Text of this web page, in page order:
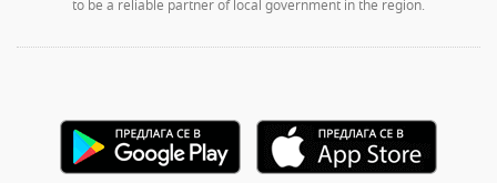
to be a reliable partner of local government in the region.